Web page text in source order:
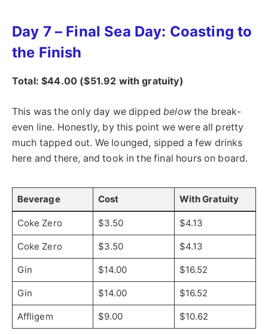
Day 7 – Final Sea Day: Coasting to
the Finish
Total: $44.00 ($51.92 with gratuity)
This was the only day we dippedbelowthe break-
even line. Honestly, by this point we were all pretty
much tapped out. We lounged, sipped a few drinks
here and there, and took in the final hours on board.
Beverage Cost With Gratuity
Coke Zero $3.50 $4.13
Coke Zero $3.50 $4.13
Gin $14.00 $16.52
Gin $14.00 $16.52
Affligem $9.00 $10.62